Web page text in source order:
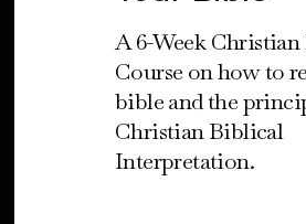
A 6-Week Christian
Course on how to
bible and the
Christian Biblical
Interpretation.